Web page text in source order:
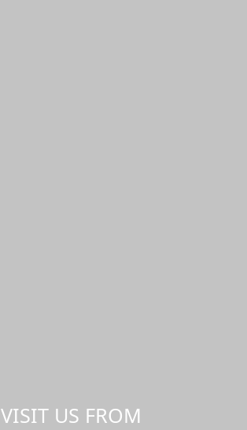
VISIT US FROM